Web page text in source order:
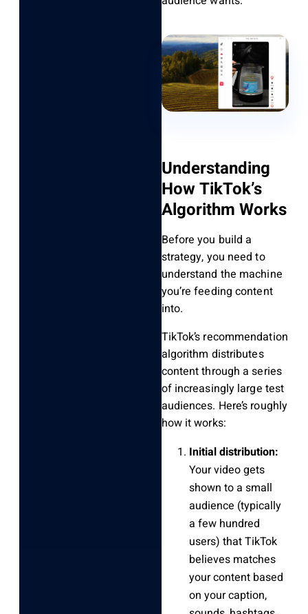
Understanding
How TikTok’s
Algorithm Works
Before you build a
strategy, you need to
understand the machine
you’re feeding content
into.
TikTok’s recommendation
algorithm distributes
content through a series
of increasingly large test
audiences. Here’s roughly
how it works:
Initial distribution:
Your video gets
shown to a small
audience (typically
a few hundred
users) that TikTok
believes matches
your content based
on your caption,